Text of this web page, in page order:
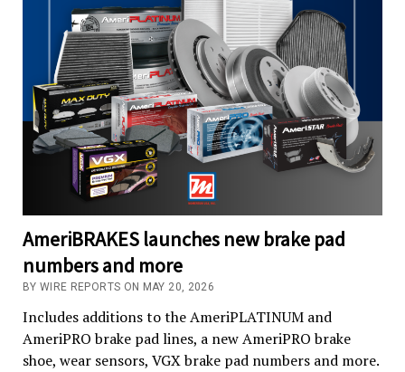
AmeriBRAKES launches new brake pad
numbers and more
BY WIRE REPORTS ON MAY 20, 2026
Includes additions to the AmeriPLATINUM and
AmeriPRO brake pad lines, a new AmeriPRO brake
shoe, wear sensors, VGX brake pad numbers and more.